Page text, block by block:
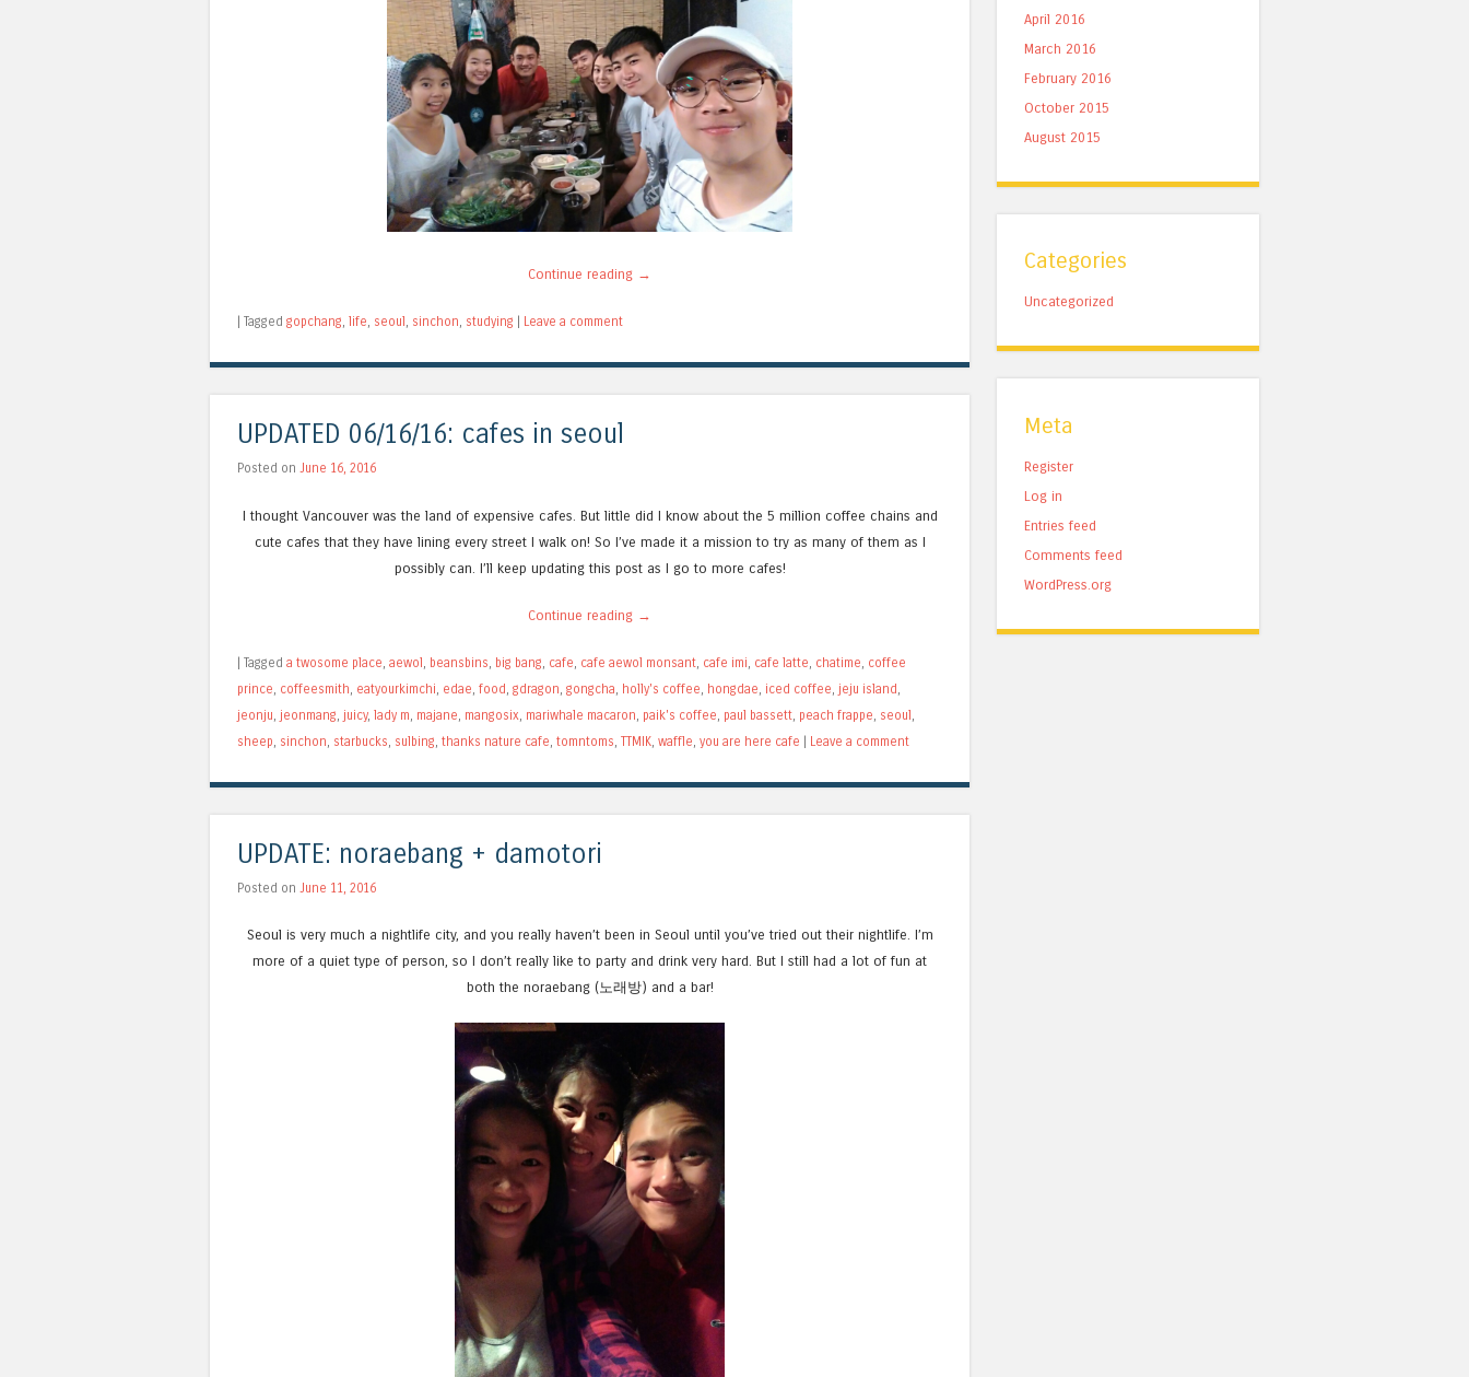
Continue reading →
Tagged gopchang, life, seoul , sinchon, studying Leave a comment
UPDATED 06/16/16: cafes in seoul
Posted on June 16, 2016
I thought Vancouver was the land of expensive cafes. But little did I know about the 5 million coffee chains and
cute cafes that they have lining every street I walk on! So I’ve made it a mission to try as many of them as I
possibly can. I’ll keep updating this post as I go to more cafes!
Continue reading →
Tagged a twosome place, aewol , beansbins, big bang, cafe, cafe aewol monsant, cafe imi, cafe latte, chatime, coffee
prince, coffeesmith, eatyourkimchi, edae, food , gdragon, gongcha, holly's coffee, hongdae, iced coffee, jeju island ,
jeonju, jeonmang, juicy, lady m, majane, mangosix, mariwhale macaron, paik's coffee, paul bassett, peach frappe, seoul ,
sheep, sinchon, starbucks, sulbing, thanks nature cafe, tomntoms, TTMIK, waffle, you are here cafe Leave a comment
UPDATE: noraebang + damotori
Posted on June 11, 2016
Seoul is very much a nightlife city, and you really haven’t been in Seoul until you’ve tried out their nightlife. I’m
more of a quiet type of person, so I don’t really like to party and drink very hard. But I still had a lot of fun at
both the noraebang (노래방) and a bar!
April 2016
March 2016
February 2016
October 2015
August 2015
Categories
Uncategorized
Meta
Register
Log in
Entries feed
Comments feed
WordPress.org